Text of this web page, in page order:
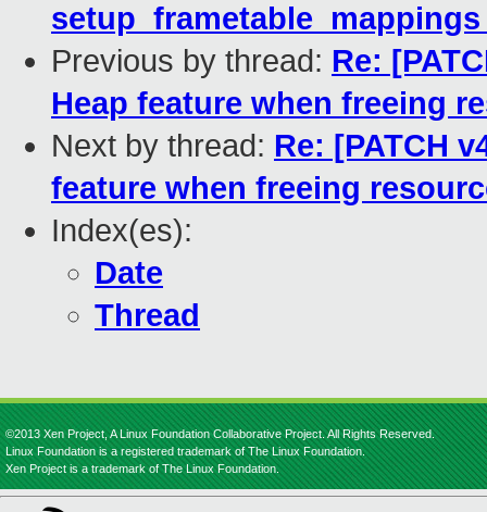
Previous by thread: Re:
Heap feature when freeing
Next by thread: Re: [PATCH
feature when freeing
Index(es):
Date
Thread
©2013 Xen Project, A Linux Foundation Collaborative Project. All Rights Reserved.
Linux Foundation is a registered trademark of The Linux Foundation.
Xen Project is a trademark of The Linux Foundation.